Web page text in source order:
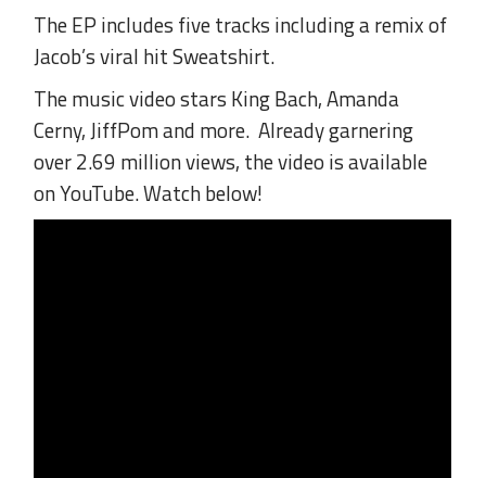
The EP includes five tracks including a remix of
Jacob’s viral hit Sweatshirt.
The music video stars King Bach, Amanda
Cerny, JiffPom and more. Already garnering
over 2.69 million views, the video is available
on YouTube. Watch below!